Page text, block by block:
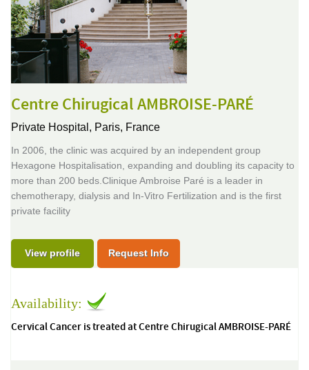
Centre Chirugical AMBROISE-PARÉ
Private Hospital, Paris, France
In 2006, the clinic was acquired by an independent group
Hexagone Hospitalisation, expanding and doubling its capacity to
more than 200 beds.Clinique Ambroise Paré is a leader in
chemotherapy, dialysis and In-Vitro Fertilization and is the first
private facility
View profile Request Info
Availability:
Cervical Cancer is treated at Centre Chirugical AMBROISE-PARÉ